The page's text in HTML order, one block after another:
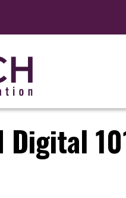
Digital